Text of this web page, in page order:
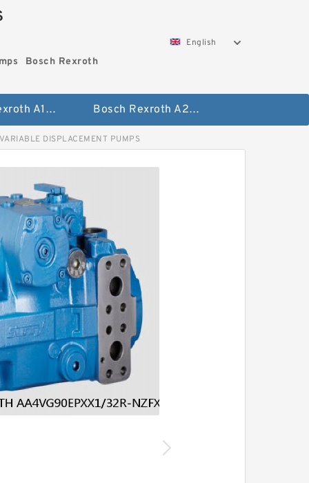
Bosch Rexroth
English
Bosch Rexroth A10vo Piston Pumps Bosch Rexroth A2fo Fixed Displacement Pumps
DISPLACEMENT PUMPS